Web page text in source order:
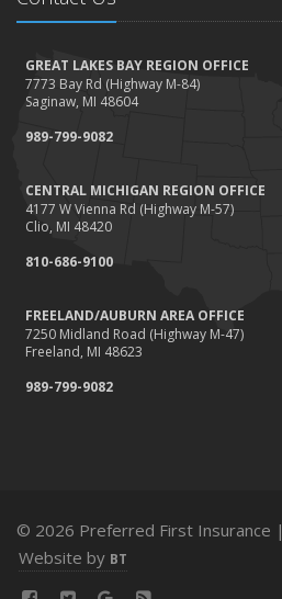
GREAT LAKES BAY REGION OFFICE
7773 Bay Rd (Highway M-84)
Saginaw, MI 48604
989-799-9082
CENTRAL MICHIGAN REGION OFFICE
4177 W Vienna Rd (Highway M-57)
Clio, MI 48420
810-686-9100
FREELAND/AUBURN AREA OFFICE
7250 Midland Road (Highway M-47)
Freeland, MI 48623
989-799-9082
© 2026 Preferred First Insurance |
Website by BT